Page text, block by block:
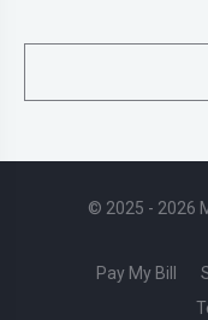
© 2025 - 2026
Pay My Bill